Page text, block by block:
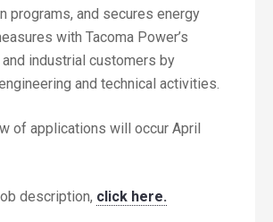
programs, and secures energy
with Tacoma Power’s
industrial customers by
and technical activities.
of applications will occur April
description, click here.